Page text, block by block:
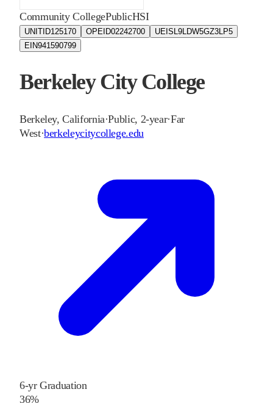
Community CollegePublicHSI
UNITID125170 OPEID02242700 UEIS L9LDW5GZ3LP5
EIN941590799
Berkeley City College
Berkeley,California·Public, 2-year·Far
West·berkeleycitycollege.edu
6-yr Graduation
36%